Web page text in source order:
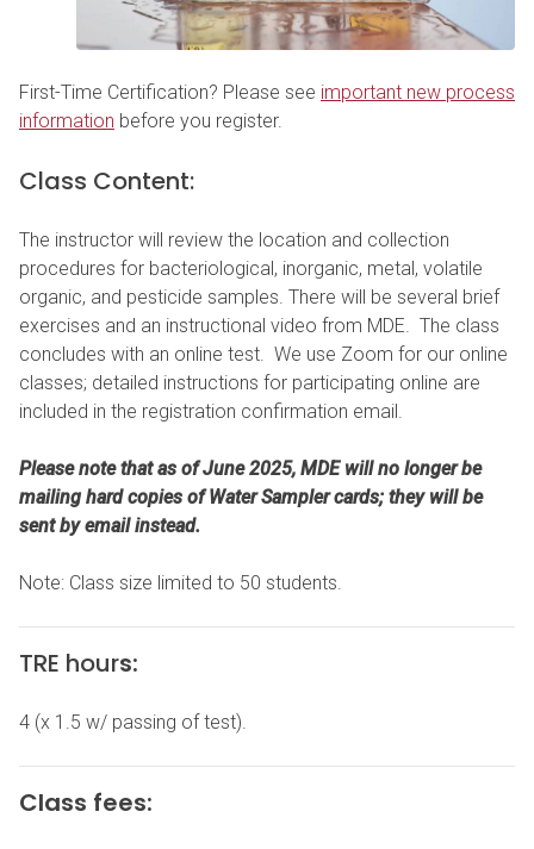
First-Time Certification? Please see important new process
information before you register.
Class Content:
The instructor will review the location and collection
procedures for bacteriological, inorganic, metal, volatile
organic, and pesticide samples. There will be several brief
exercises and an instructional video from MDE. The class
concludes with an online test. We use Zoom for our online
classes; detailed instructions for participating online are
included in the registration confirmation email.
Please note that as of June 2025, MDE will no longer be
mailing hard copies of Water Sampler cards; they will be
sent by email instead.
Note: Class size limited to 50 students.
TRE hours:
4 (x 1.5 w/ passing of test).
Class fees: